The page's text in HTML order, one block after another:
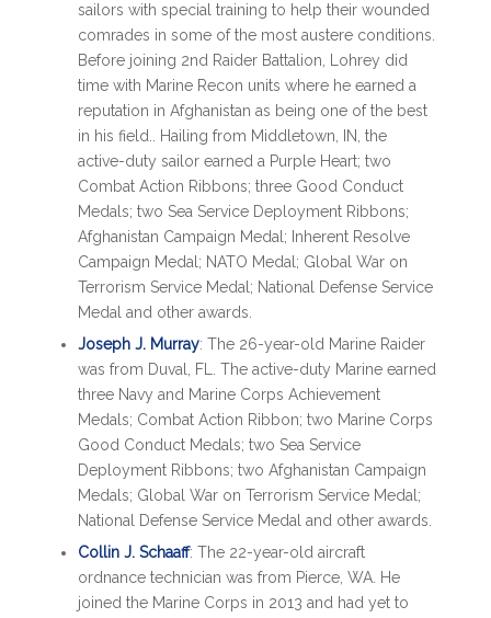
sailors with special training to help their wounded
comrades in some of the most austere conditions.
Before joining 2nd Raider Battalion, Lohrey did
time with Marine Recon units where he earned a
reputation in Afghanistan as being one of the best
in his field.. Hailing from Middletown, IN, the
active-duty sailor earned a Purple Heart; two
Combat Action Ribbons; three Good Conduct
Medals; two Sea Service Deployment Ribbons;
Afghanistan Campaign Medal; Inherent Resolve
Campaign Medal; NATO Medal; Global War on
Terrorism Service Medal; National Defense Service
Medal and other awards.
Joseph J. Murray: The 26-year-old Marine Raider
was from Duval, FL. The active-duty Marine earned
three Navy and Marine Corps Achievement
Medals; Combat Action Ribbon; two Marine Corps
Good Conduct Medals; two Sea Service
Deployment Ribbons; two Afghanistan Campaign
Medals; Global War on Terrorism Service Medal;
National Defense Service Medal and other awards.
Collin J. Schaaff: The 22-year-old aircraft
ordnance technician was from Pierce, WA. He
joined the Marine Corps in 2013 and had yet to